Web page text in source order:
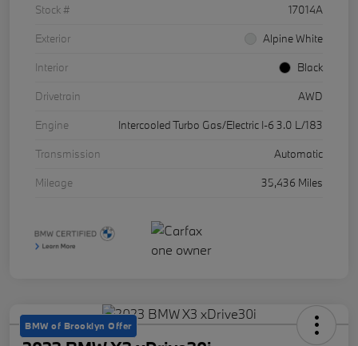
Stock #
17014A
Exterior
Alpine White
Interior
Black
Drivetrain
AWD
Engine
Intercooled Turbo Gas/Electric I-6 3.0 L/183
Transmission
Automatic
Mileage
35,436 Miles
BMW of Brooklyn Offer